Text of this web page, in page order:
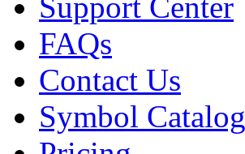
Support Center
FAQs
Contact Us
Symbol Catalog